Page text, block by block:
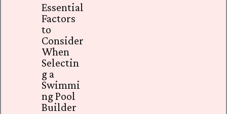
Essential
Factors
to
Consider
When
Selectin
g a
Swimmi
ng Pool
Builder